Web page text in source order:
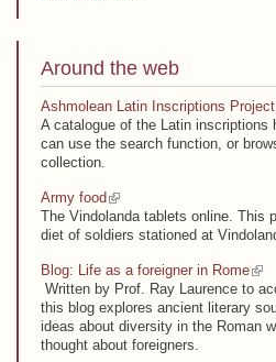
Around the web
Ashmolean Latin Inscriptions Project
(link is external)
A catalogue of the Latin inscriptions
can use the search function, or
collection.
Army food
(link is external)
The Vindolanda tablets online. This
diet of soldiers stationed at
Blog: Life as a foreigner in Rome
(link is external)
Written by Prof. Ray Laurence to
this blog explores ancient literary
ideas about diversity in the Roman
thought about foreigners.